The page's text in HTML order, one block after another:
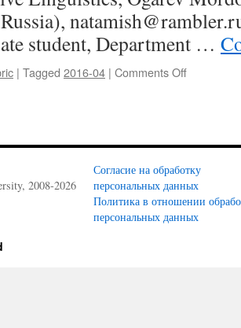
student, Department …
| Tagged 2016-04 | Comments Off
S.
Migunova
(Saransk,
Russia).
Existential
2008-2026
Согласие на обработку
персональных данных
Политика в отношении
персональных данных